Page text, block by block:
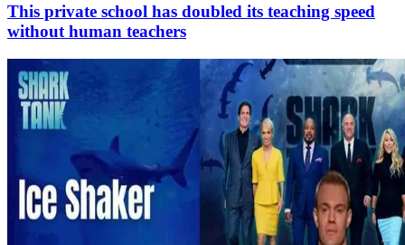
This private school has doubled its teaching speed
without human teachers